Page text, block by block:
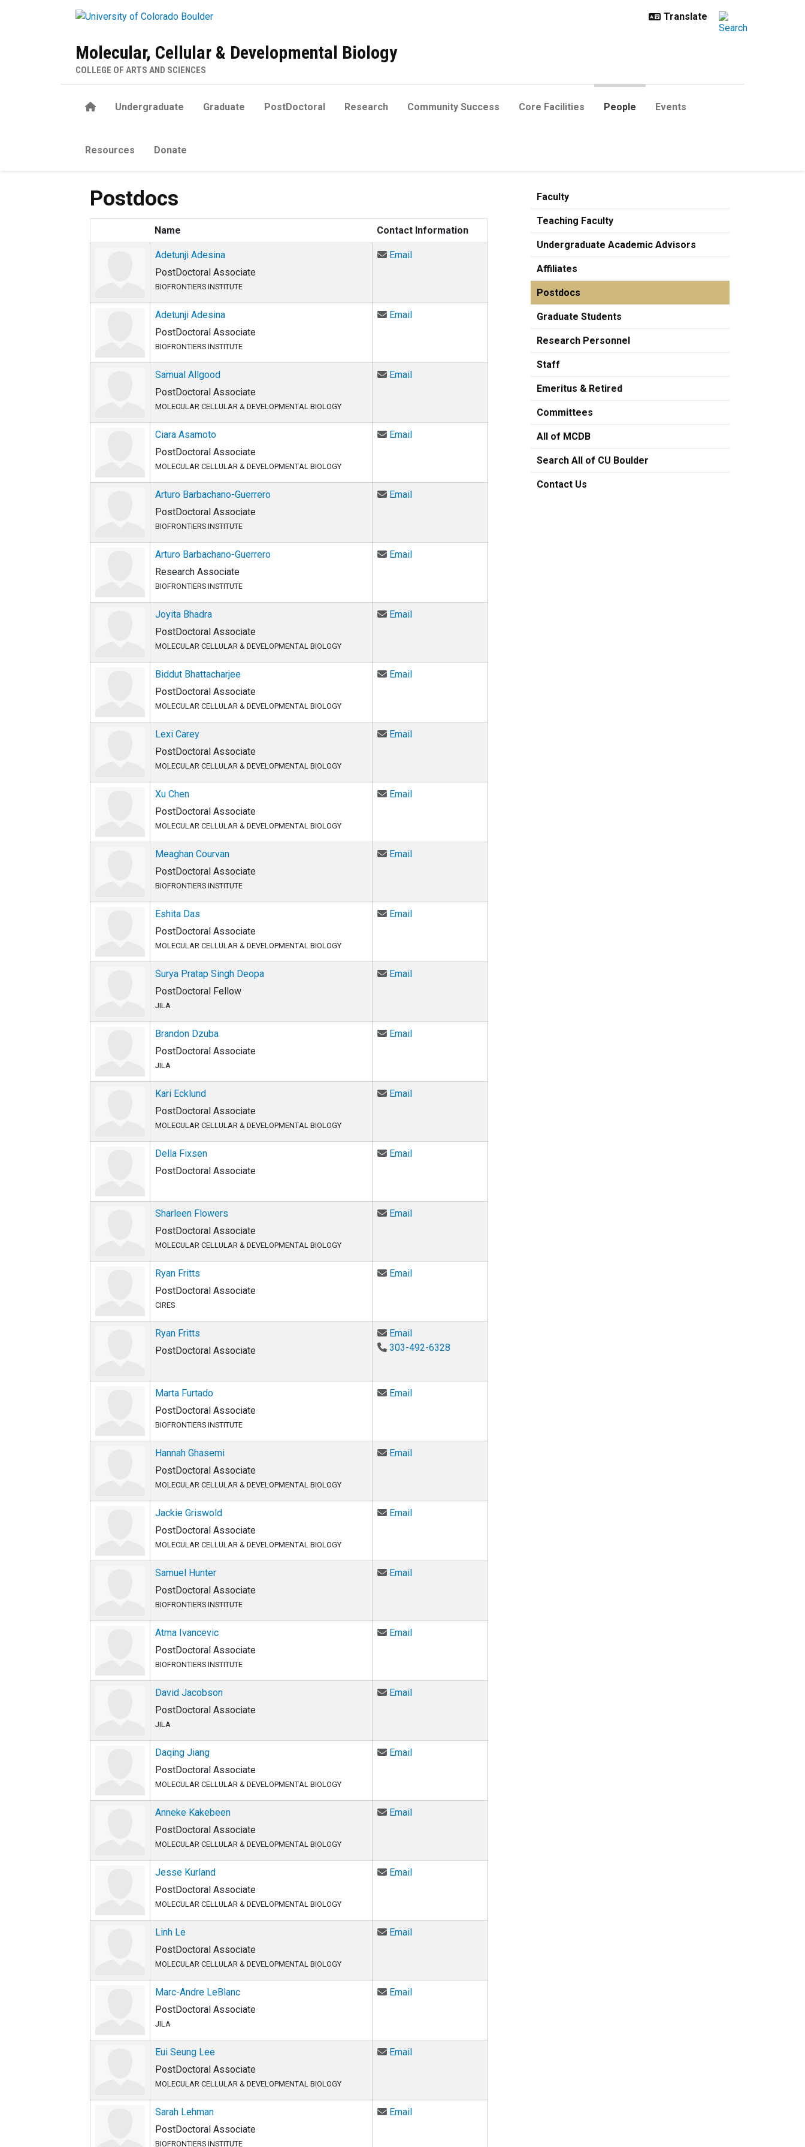
Molecular, Cellular & Developmental Biology
COLLEGE OF ARTS AND SCIENCES
HomeUndergraduate Graduate PostDoctoral Research Community Success Core Facilities People Events
Resources Donate
Postdocs
Name Contact Information
Adetunji Adesina
PostDoctoral Associate
BIOFRONTIERS INSTITUTE
EmailEmail Adetunji Adesina at Adetunji.Adesina@colorado.edu
Adetunji Adesina
PostDoctoral Associate
BIOFRONTIERS INSTITUTE
EmailEmail Adetunji Adesina at Adetunji.Adesina@colorado.edu
Samual Allgood
PostDoctoral Associate
MOLECULAR CELLULAR & DEVELOPMENTAL BIOLOGY
EmailEmail Samual Allgood at Samual.Allgood@colorado.edu
Ciara Asamoto
PostDoctoral Associate
MOLECULAR CELLULAR & DEVELOPMENTAL BIOLOGY
EmailEmail Ciara Asamoto at Ciara.Asamoto@Colorado.EDU
Arturo Barbachano-Guerrero
PostDoctoral Associate
BIOFRONTIERS INSTITUTE
EmailEmail Arturo Barbachano-Guerrero at arturo.barbachano-guerrero@colorado.edu
Arturo Barbachano-Guerrero
Research Associate
BIOFRONTIERS INSTITUTE
EmailEmail Arturo Barbachano-Guerrero at Arturo.Barbachano-Guerrero@colorado.edu
Joyita Bhadra
PostDoctoral Associate
MOLECULAR CELLULAR & DEVELOPMENTAL BIOLOGY
EmailEmail Joyita Bhadra at Joyita.Bhadra@Colorado.EDU
Biddut Bhattacharjee
PostDoctoral Associate
MOLECULAR CELLULAR & DEVELOPMENTAL BIOLOGY
EmailEmail Biddut Bhattacharjee at biddut.bhattacharjee@colorado.edu
Lexi Carey
PostDoctoral Associate
MOLECULAR CELLULAR & DEVELOPMENTAL BIOLOGY
EmailEmail Lexi Carey at Lexi.Carey@colorado.edu
Xu Chen
PostDoctoral Associate
MOLECULAR CELLULAR & DEVELOPMENTAL BIOLOGY
EmailEmail Xu Chen at Xu.Chen-1@colorado.edu
Meaghan Courvan
PostDoctoral Associate
BIOFRONTIERS INSTITUTE
EmailEmail Meaghan Courvan at meaghan.courvan@colorado.edu
Eshita Das
PostDoctoral Associate
MOLECULAR CELLULAR & DEVELOPMENTAL BIOLOGY
EmailEmail Eshita Das at eshita.das@colorado.edu
Surya Pratap Singh Deopa
PostDoctoral Fellow
JILA
EmailEmail Surya Pratap Singh Deopa at sude4727@colorado.edu
Brandon Dzuba
PostDoctoral Associate
JILA
EmailEmail Brandon Dzuba at brandon.dzuba@colorado.edu
Kari Ecklund
PostDoctoral Associate
MOLECULAR CELLULAR & DEVELOPMENTAL BIOLOGY
EmailEmail Kari Ecklund at kari.ecklund@colorado.edu
Della Fixsen
PostDoctoral Associate
EmailEmail Della Fixsen at Della.Fixsen@colorado.edu
Sharleen Flowers
PostDoctoral Associate
MOLECULAR CELLULAR & DEVELOPMENTAL BIOLOGY
EmailEmail Sharleen Flowers at Sharleen.Flowers@colorado.edu
Ryan Fritts
PostDoctoral Associate
CIRES
EmailEmail Ryan Fritts at Ryan.Fritts@colorado.edu
Ryan Fritts
PostDoctoral Associate
EmailEmail Ryan Fritts at Ryan.Fritts@colorado.edu
303-492-6328
Marta Furtado
PostDoctoral Associate
BIOFRONTIERS INSTITUTE
EmailEmail Marta Furtado at Marta.Furtado@colorado.edu
Hannah Ghasemi
PostDoctoral Associate
MOLECULAR CELLULAR & DEVELOPMENTAL BIOLOGY
EmailEmail Hannah Ghasemi at Hannah.Ghasemi@Colorado.EDU
Jackie Griswold
PostDoctoral Associate
MOLECULAR CELLULAR & DEVELOPMENTAL BIOLOGY
EmailEmail Jackie Griswold at Jackie.Griswold@colorado.edu
Samuel Hunter
PostDoctoral Associate
BIOFRONTIERS INSTITUTE
EmailEmail Samuel Hunter at Samuel.Hunter-1@Colorado.EDU
Atma Ivancevic
PostDoctoral Associate
BIOFRONTIERS INSTITUTE
EmailEmail Atma Ivancevic at Atma.Ivancevic@Colorado.EDU
David Jacobson
PostDoctoral Associate
JILA
EmailEmail David Jacobson at david.r.jacobson@colorado.edu
Daqing Jiang
PostDoctoral Associate
MOLECULAR CELLULAR & DEVELOPMENTAL BIOLOGY
EmailEmail Daqing Jiang at Daqing.Jiang@colorado.edu
Anneke Kakebeen
PostDoctoral Associate
MOLECULAR CELLULAR & DEVELOPMENTAL BIOLOGY
EmailEmail Anneke Kakebeen at anneke.kakebeen@colorado.edu
Jesse Kurland
PostDoctoral Associate
MOLECULAR CELLULAR & DEVELOPMENTAL BIOLOGY
EmailEmail Jesse Kurland at Jesse.Kurland@Colorado.EDU
Linh Le
PostDoctoral Associate
MOLECULAR CELLULAR & DEVELOPMENTAL BIOLOGY
EmailEmail Linh Le at ThiThuyLinh.Le@colorado.edu
Marc-Andre LeBlanc
PostDoctoral Associate
JILA
EmailEmail Marc-Andre LeBlanc at marcandre.leblanc@colorado.edu
Eui Seung Lee
PostDoctoral Associate
MOLECULAR CELLULAR & DEVELOPMENTAL BIOLOGY
EmailEmail Eui Seung Lee at EuiSeung.Lee@Colorado.EDU
Sarah Lehman
PostDoctoral Associate
BIOFRONTIERS INSTITUTE
EmailEmail Sarah Lehman at Sarah.Lehman@Colorado.EDU
Faculty
Teaching Faculty
Undergraduate Academic Advisors
Affiliates
Postdocs
Graduate Students
Research Personnel
Staff
Emeritus & Retired
Committees
All of MCDB
Search All of CU Boulder
Contact Us